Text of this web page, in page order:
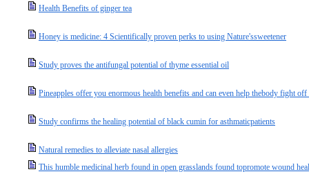
Health Benefits of ginger tea
Honey is medicine: 4 Scientifically proven perks to using Nature'ssweetener
Study proves the antifungal potential of thyme essential oil
Pineapples offer you enormous health benefits and can even help thebody fight off
Study confirms the healing potential of black cumin for asthmaticpatients
Natural remedies to alleviate nasal allergies
This humble medicinal herb found in open grasslands found topromote wound